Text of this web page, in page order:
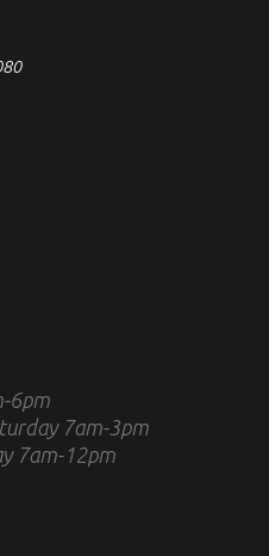
6pm
7am-3pm
7am-12pm